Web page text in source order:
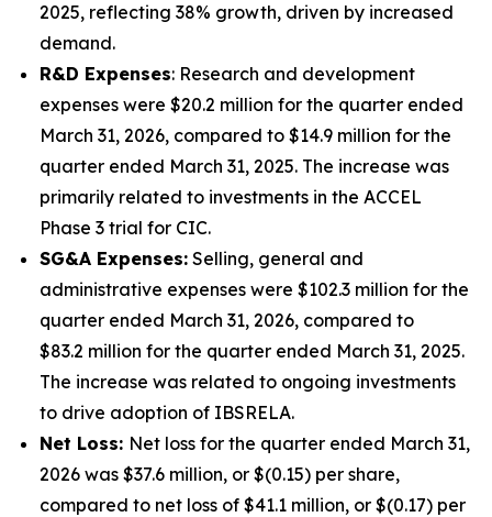
2025, reflecting 38% growth, driven by increased
demand.
R&D Expenses: Research and development
expenses were $20.2 million for the quarter ended
March 31, 2026, compared to $14.9 million for the
quarter ended March 31, 2025. The increase was
primarily related to investments in the ACCEL
Phase 3 trial for CIC.
SG&A Expenses: Selling, general and
administrative expenses were $102.3 million for the
quarter ended March 31, 2026, compared to
$83.2 million for the quarter ended March 31, 2025.
The increase was related to ongoing investments
to drive adoption of IBSRELA.
Net Loss: Net loss for the quarter ended March 31,
2026 was $37.6 million, or $(0.15) per share,
compared to net loss of $41.1 million, or $(0.17) per